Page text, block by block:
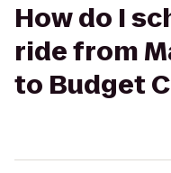
How do I
ride from
to Budget